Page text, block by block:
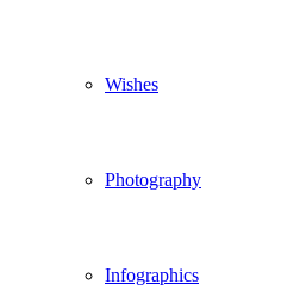
Wishes
Photography
Infographics